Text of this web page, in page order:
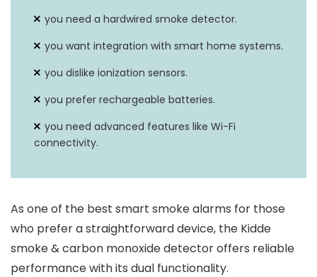
you need a hardwired smoke detector.
you want integration with smart home systems.
you dislike ionization sensors.
you prefer rechargeable batteries.
you need advanced features like Wi-Fi
connectivity.
As one of the best smart smoke alarms for those
who prefer a straightforward device, the Kidde
smoke & carbon monoxide detector offers reliable
performance with its dual functionality.